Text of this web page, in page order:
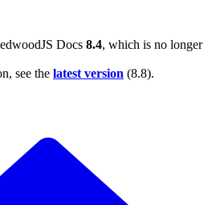
Docs 8.4, which is no longer
see the latest version (8.8).